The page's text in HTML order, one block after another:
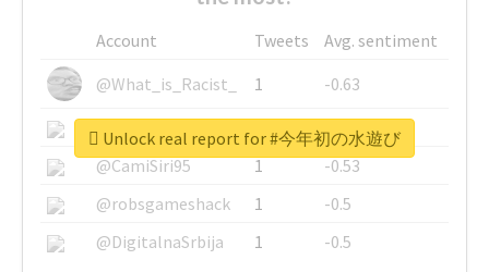
Account Tweets
Avg. sentiment
@What_is_Racist_
1
-0.63
@SkateChart
1
-0.6
@CamiSiri95
1
-0.53
@robsgameshack
1
-0.5
@DigitalnaSrbija
1 -0.5
Unlock real report for #今年初の水遊び